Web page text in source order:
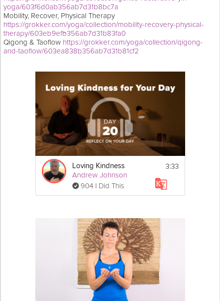
yoga/603f6d0ab356ab7d31b8bc7a
Mobility, Recover, Physical Therapy
https://grokker.com/yoga/collection/mobility-recovery-physical-
therapy/603eb9efb356ab7d31b83fa0
Qigong & Taoflow https://grokker.com/yoga/collection/qigong-
and-taoflow/603ea838b356ab7d31b81cf2
Loving Kindness
Andrew Johnson
904 I Did This
3:33